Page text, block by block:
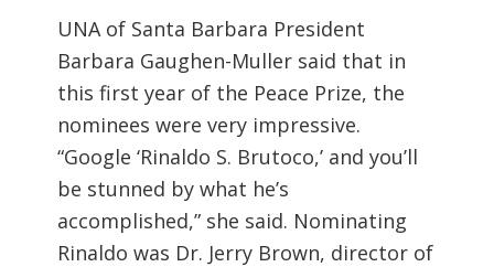
UNA of Santa Barbara President
Barbara Gaughen-Muller said that in
this first year of the Peace Prize, the
nominees were very impressive.
“Google ‘Rinaldo S. Brutoco,’ and you’ll
be stunned by what he’s
accomplished,” she said. Nominating
Rinaldo was Dr. Jerry Brown, director of